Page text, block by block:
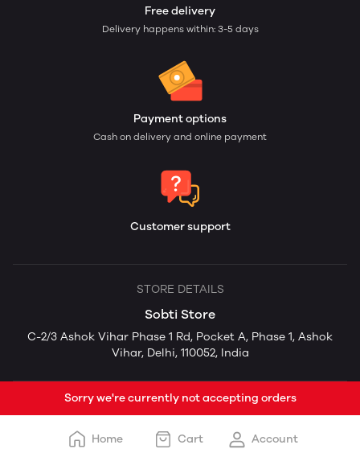
Free delivery
Delivery happens within: 3-5 days
Payment options
Cash on delivery and online payment
Customer support
STORE DETAILS
Sobti Store
C-2/3 Ashok Vihar Phase 1 Rd, Pocket A, Phase 1, Ashok
Vihar, Delhi, 110052, India
Sorry we're currently not accepting orders
Home Cart Account